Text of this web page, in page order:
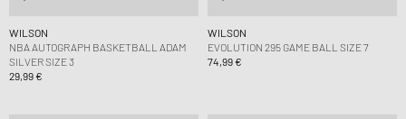
WILSON
NBA AUTOGRAPH BASKETBALL ADAM
SILVER SIZE 3
29,99 €
WILSON
EVOLUTION 295 GAME BALL SIZE 7
74,99 €